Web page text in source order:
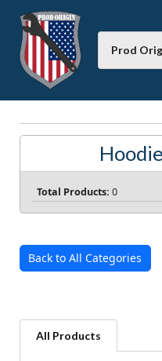
Prod
Total Products: 0
Back to All Categories
All Products